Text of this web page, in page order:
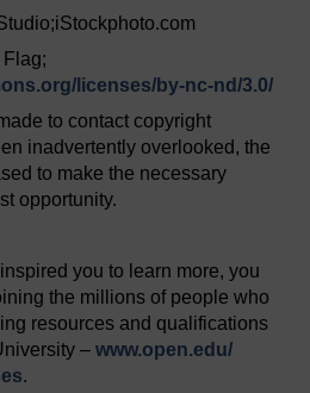
licenses/by-nc-nd/3.0/
to contact copyright
inadvertently overlooked, the
to make the necessary
opportunity.
you to learn more, you
the millions of people who
resources and qualifications
– www.open.edu/
.